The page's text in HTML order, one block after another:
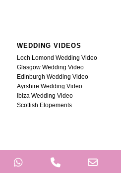
WEDDING VIDEOS
Loch Lomond Wedding Video
Glasgow Wedding Video
Edinburgh Wedding Video
Ayrshire Wedding Video
Ibiza Wedding Video
Scottish Elopements
WhatsApp Phone